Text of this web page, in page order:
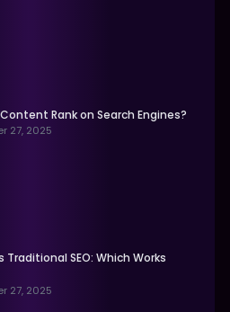
Rank on Search Engines?
27, 2025
Traditional SEO: Which Works
27, 2025